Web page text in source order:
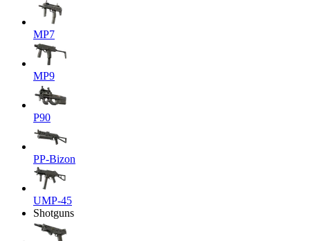
MP7
MP9
P90
PP-Bizon
UMP-45
Shotguns